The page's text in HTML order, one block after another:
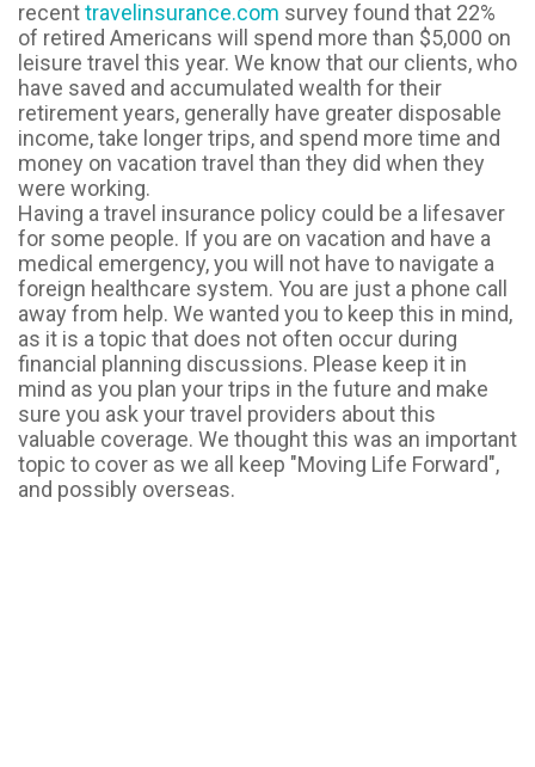
recenttravelinsurance.com survey found that 22%
of retired Americans will spend more than $5,000 on
leisure travel this year. We know that our clients, who
have saved and accumulated wealth for their
retirement years, generally have greater disposable
income, take longer trips, and spend more time and
money on vacation travel than they did when they
were working.
Having a travel insurance policy could be a lifesaver
for some people. If you are on vacation and have a
medical emergency, you will not have to navigate a
foreign healthcare system. You are just a phone call
away from help. We wanted you to keep this in mind,
as it is a topic that does not often occur during
financial planning discussions. Please keep it in
mind as you plan your trips in the future and make
sure you ask your travel providers about this
valuable coverage. We thought this was an important
topic to cover as we all keep "Moving Life Forward",
and possibly overseas.